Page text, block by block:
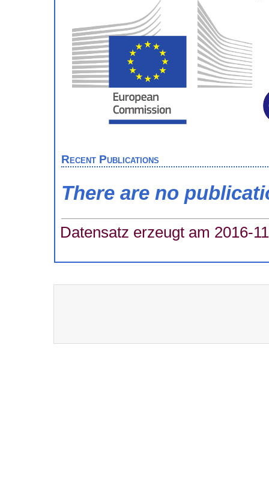
Recent Publications
There are no
Datensatz erzeugt am 2016-